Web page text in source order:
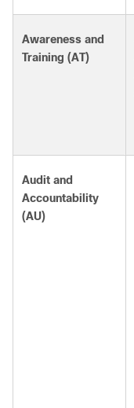
Awareness and
Training (AT)
Audit and
Accountability
(AU)